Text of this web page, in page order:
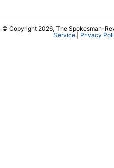
© Copyright 2026, The Spokesman-
Service| Privacy